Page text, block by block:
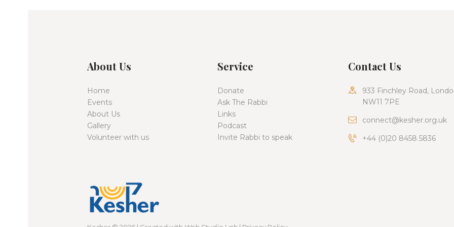
About Us
Home
Events
About Us
Gallery
Volunteer with us
Service
Donate
Ask The Rabbi
Links
Podcast
Invite Rabbi to speak
Contact Us
933 Finchley Road,
NW11 7PE
connect@kesher.org.uk
+44 (0)20 8458 5836